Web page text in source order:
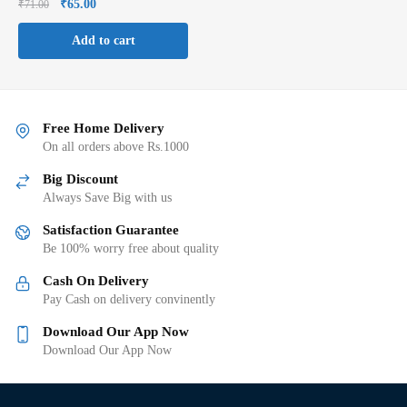
₹71.00 ₹65.00
Add to cart
Free Home Delivery
On all orders above Rs.1000
Big Discount
Always Save Big with us
Satisfaction Guarantee
Be 100% worry free about quality
Cash On Delivery
Pay Cash on delivery convinently
Download Our App Now
Download Our App Now